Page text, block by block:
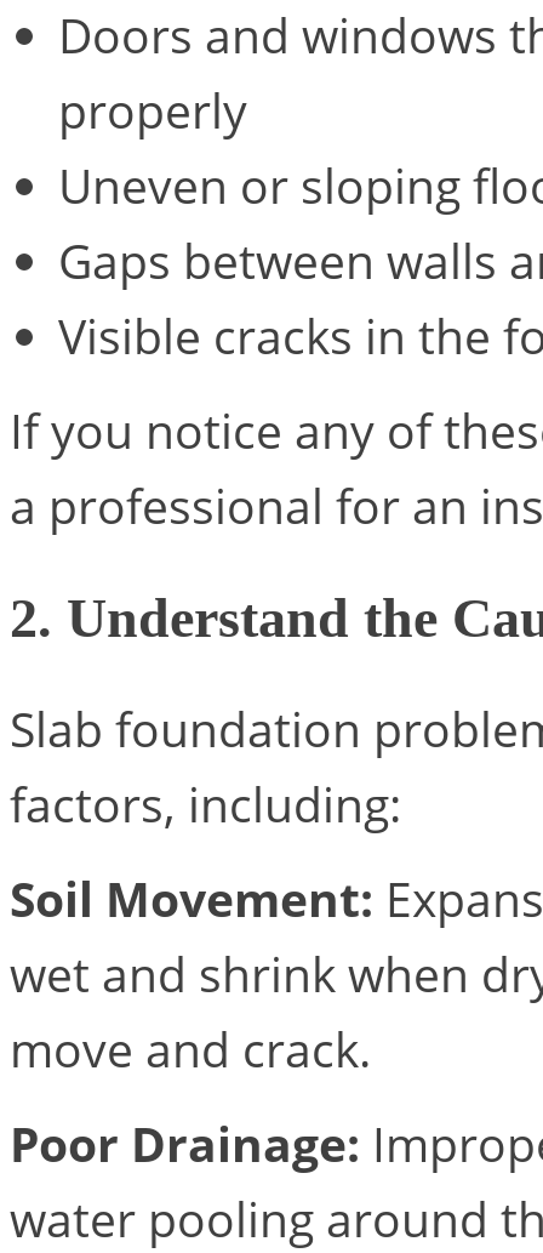
Doors and windows
properly
Uneven or sloping
Gaps between walls
Visible cracks in the
If you notice any of
a professional for an
2. Understand the
Slab foundation
factors, including:
Soil Movement:
wet and shrink when
move and crack.
Poor Drainage:
water pooling around